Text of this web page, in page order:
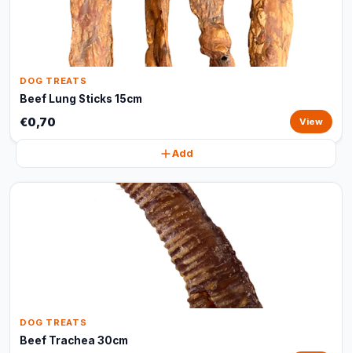
DOG TREATS
Beef Lung Sticks 15cm
€0,70 View
Add
DOG TREATS
Beef Trachea 30cm